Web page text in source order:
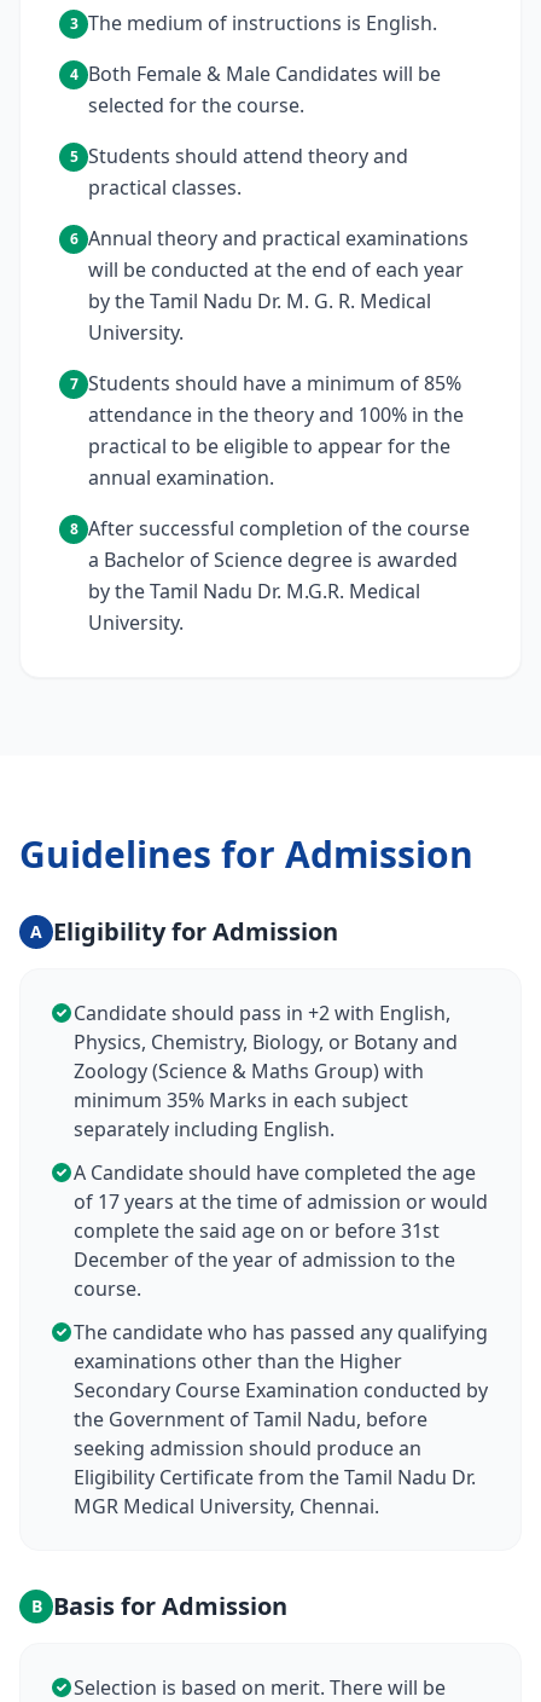
3 The medium of instructions is English.
4 Both Female & Male Candidates will be
selected for the course.
5 Students should attend theory and
practical classes.
6 Annual theory and practical examinations
will be conducted at the end of each year
by the Tamil Nadu Dr. M. G. R. Medical
University.
7 Students should have a minimum of 85%
attendance in the theory and 100% in the
practical to be eligible to appear for the
annual examination.
8 After successful completion of the course
a Bachelor of Science degree is awarded
by the Tamil Nadu Dr. M.G.R. Medical
University.
Guidelines for Admission
A Eligibility for Admission
Candidate should pass in +2 with English,
Physics, Chemistry, Biology, or Botany and
Zoology (Science & Maths Group) with
minimum 35% Marks in each subject
separately including English.
A Candidate should have completed the age
of 17 years at the time of admission or would
complete the said age on or before 31st
December of the year of admission to the
course.
The candidate who has passed any qualifying
examinations other than the Higher
Secondary Course Examination conducted by
the Government of Tamil Nadu, before
seeking admission should produce an
Eligibility Certificate from the Tamil Nadu Dr.
MGR Medical University, Chennai.
B Basis for Admission
Selection is based on merit. There will be